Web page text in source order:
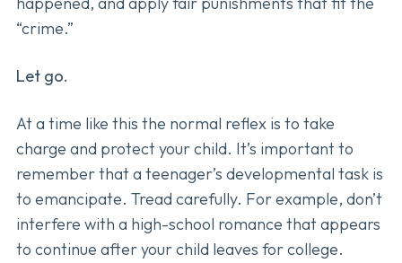
“crime.”
Let go.
At a time like this the normal reflex is to take
charge and protect your child. It’s important to
remember that a teenager’s developmental task is
to emancipate. Tread carefully. For example, don’t
interfere with a high-school romance that appears
to continue after your child leaves for college.